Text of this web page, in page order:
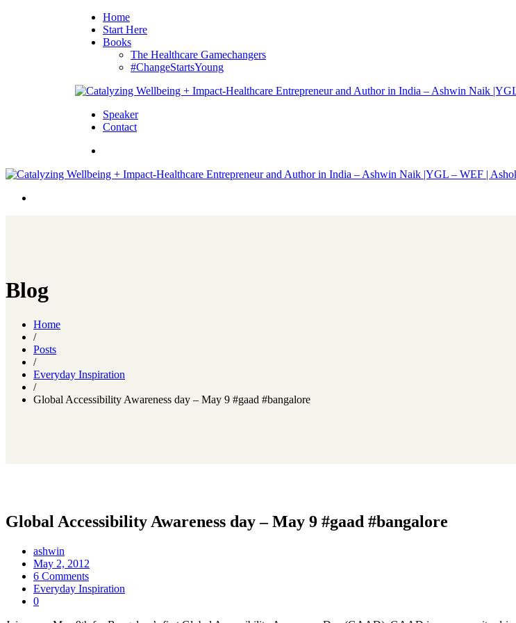
Home
Start Here
Books
The Healthcare Gamechangers
#ChangeStartsYoung
Speaker
Contact
Blog
Home
/
Posts
/
Everyday Inspiration
/
Global Accessibility Awareness day – May 9 #gaad #bangalore
Global Accessibility Awareness day – May 9 #gaad #bangalore
ashwin
May 2, 2012
6 Comments
Everyday Inspiration
0